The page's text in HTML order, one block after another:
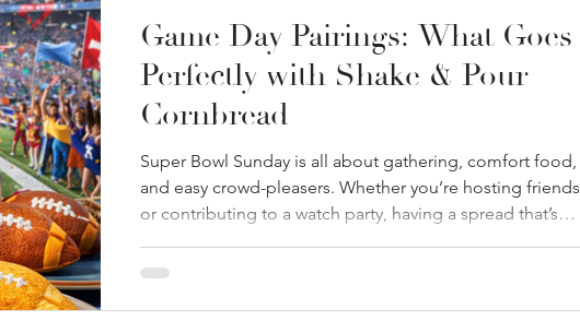
Game Day Pairings: What Goes
Perfectly with Shake & Pour
Cornbread
Super Bowl Sunday is all about gathering, comfort food,
and easy crowd-pleasers. Whether you’re hosting friends
or contributing to a watch party, having a spread that’s
where our just add milk Shake & Pour Cornbread Mix